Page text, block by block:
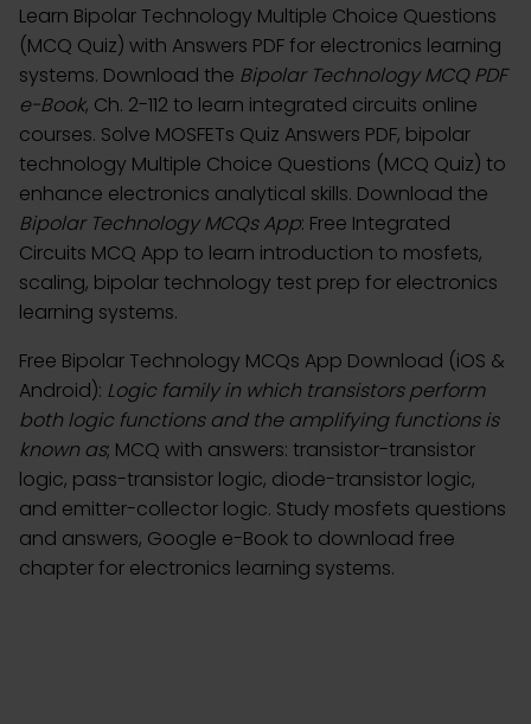
Learn Bipolar Technology Multiple Choice Questions
(MCQ Quiz) with Answers PDF for electronics learning
systems. Download the Bipolar Technology MCQ PDF
e-Book, Ch. 2-112 to learn integrated circuits online
courses. Solve MOSFETs Quiz Answers PDF, bipolar
technology Multiple Choice Questions (MCQ Quiz) to
enhance electronics analytical skills. Download the
Bipolar Technology MCQs App: Free Integrated
Circuits MCQ App to learn introduction to mosfets,
scaling, bipolar technology test prep for electronics
learning systems.
Free Bipolar Technology MCQs App Download (iOS &
Android): Logic family in which transistors perform
both logic functions and the amplifying functions is
known as; MCQ with answers: transistor-transistor
logic, pass-transistor logic, diode-transistor logic,
and emitter-collector logic. Study mosfets questions
and answers, Google e-Book to download free
chapter for electronics learning systems.